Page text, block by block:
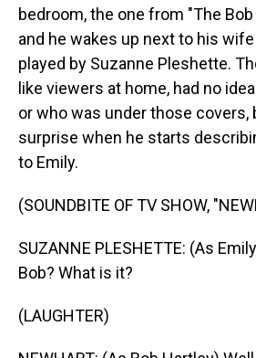
bedroom, the one from "The
and he wakes up next to his
played by Suzanne Pleshette.
like viewers at home, had no
or who was under those covers,
surprise when he starts
to Emily.
(SOUNDBITE OF TV SHOW,
SUZANNE PLESHETTE: (As
Bob? What is it?
(LAUGHTER)